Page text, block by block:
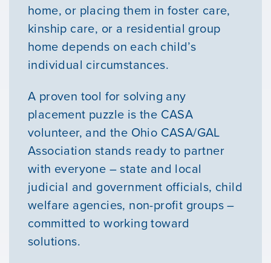
home, or placing them in foster care,
kinship care, or a residential group
home depends on each child’s
individual circumstances.
A proven tool for solving any
placement puzzle is the CASA
volunteer, and the Ohio CASA/GAL
Association stands ready to partner
with everyone – state and local
judicial and government officials, child
welfare agencies, non-profit groups –
committed to working toward
solutions.